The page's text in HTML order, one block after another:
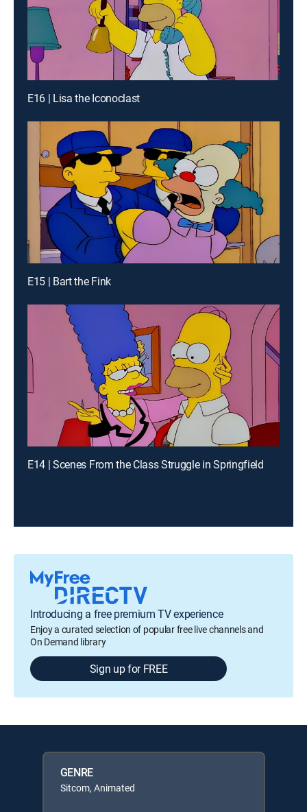
E16 | Lisa the Iconoclast
E15 | Bart the Fink
E14 | Scenes From the Class Struggle in Springfield
Introducing a free premium TV experience
Enjoy a curated selection of popular free live channels and
On Demand library
Sign up for FREE
GENRE
Sitcom, Animated